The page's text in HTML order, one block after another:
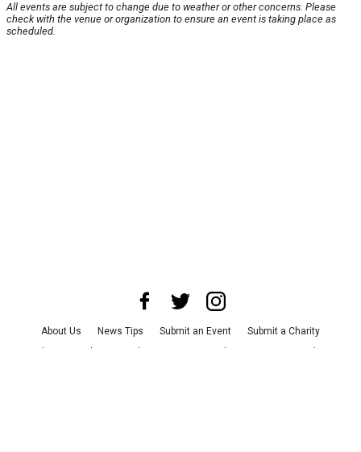
All events are subject to change due to weather or other concerns. Please
check with the venue or organization to ensure an event is taking place as
scheduled.
About Us News Tips Submit an Event
Submit a Charity